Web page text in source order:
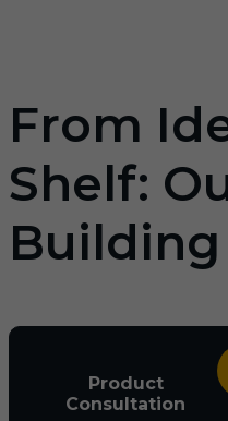
From
Shelf:
Building
Product
Consultation